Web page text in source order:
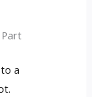
a
.